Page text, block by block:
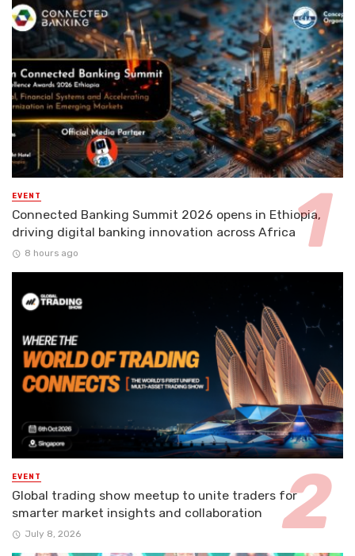
EVENT
Connected Banking Summit 2026 opens in Ethiopia,
driving digital banking innovation across Africa
8 hours ago
EVENT
Global trading show meetup to unite traders for
smarter market insights and collaboration
July 8, 2026